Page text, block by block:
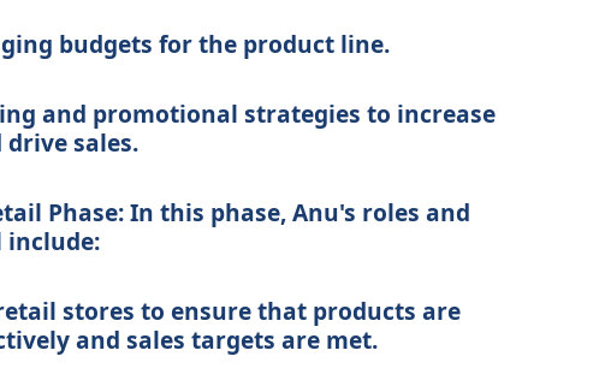
budgets for the product line.
and promotional strategies to increase
sales.
Phase: In this phase, Anu's roles and
stores to ensure that products are
and sales targets are met.